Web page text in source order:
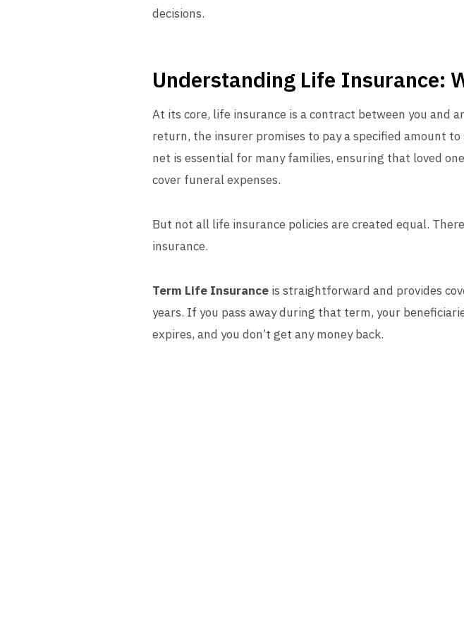
decisions.
Understanding Life Insurance:
At its core, life insurance is a contract between you and
return, the insurer promises to pay a specified amount
net is essential for many families, ensuring that loved
cover funeral expenses.
But not all life insurance policies are created equal.
insurance.
Term Life Insurance is straightforward and provides
years. If you pass away during that term, your
expires, and you don’t get any money back.